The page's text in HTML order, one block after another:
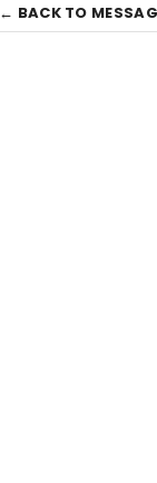
← BACK TO